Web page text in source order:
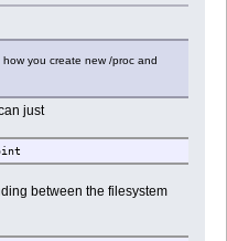
you create new /proc and
just
between the filesystem